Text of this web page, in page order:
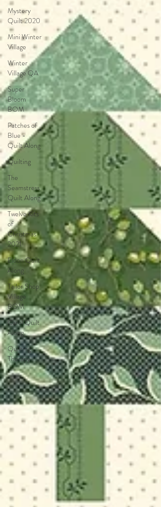
Mystery
Quilt 2020
Mini Winter
Village
Winter
Village QA
Super
Bloom
BOM
Patches of
Blue -
Quilt Along
Quilting
The
Seamstress
Quilt Along
Twelve Kits
of
Christmas
2021
Eldon Quilt
Along
Tailor Shop
Village
BOM
Carol Quilt
Along
Quilting
Therapy